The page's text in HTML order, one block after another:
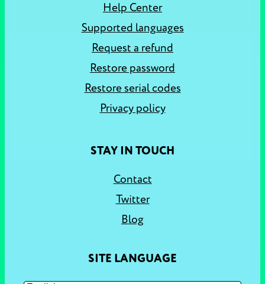
Help Center
Supported languages
Request a refund
Restore password
Restore serial codes
Privacy policy
STAY IN TOUCH
Contact
Twitter
Blog
SITE LANGUAGE